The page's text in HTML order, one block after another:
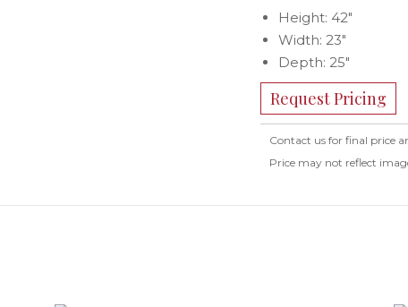
Height: 42″
Width: 23″
Depth: 25″
Request Pricing
Contact us for final price
Price may not reflect